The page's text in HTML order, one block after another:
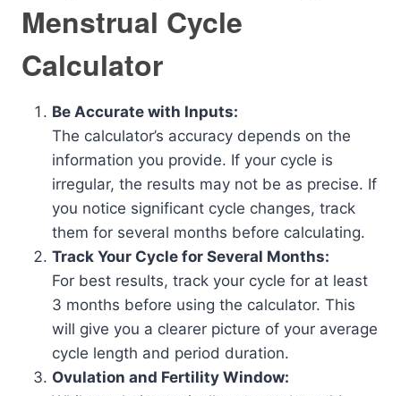
Menstrual Cycle
Calculator
Be Accurate with Inputs:
The calculator’s accuracy depends on the
information you provide. If your cycle is
irregular, the results may not be as precise. If
you notice significant cycle changes, track
them for several months before calculating.
Track Your Cycle for Several Months:
For best results, track your cycle for at least
3 months before using the calculator. This
will give you a clearer picture of your average
cycle length and period duration.
Ovulation and Fertility Window: